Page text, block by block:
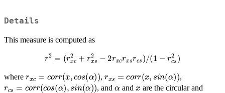
Details
This measure is computed as
r2 rx c + xs 2r ) (1− 2 )
where x, ) , x, α )) ,
rr( o α) s n α ) , and and
are the circular and